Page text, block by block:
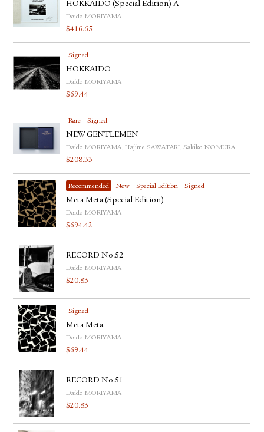
HOKKAIDO (Special Edition) A
Daido MORIYAMA
$416.65
Signed
HOKKAIDO
Daido MORIYAMA
$69.44
Rare Signed
NEW GENTLEMEN
Daido MORIYAMA, Hajime SAWATARI, Sakiko NOMURA
$208.33
Recommended New Special Edition Signed
Meta Meta (Special Edition)
Daido MORIYAMA
$694.42
RECORD No.52
Daido MORIYAMA
$20.83
Signed
Meta Meta
Daido MORIYAMA
$69.44
RECORD No.51
Daido MORIYAMA
$20.83